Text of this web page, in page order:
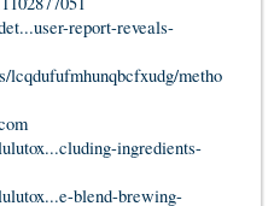
report-reveals-
lcqdufufmhunqbcfxudg/metho
ingredients-
blend-brewing-